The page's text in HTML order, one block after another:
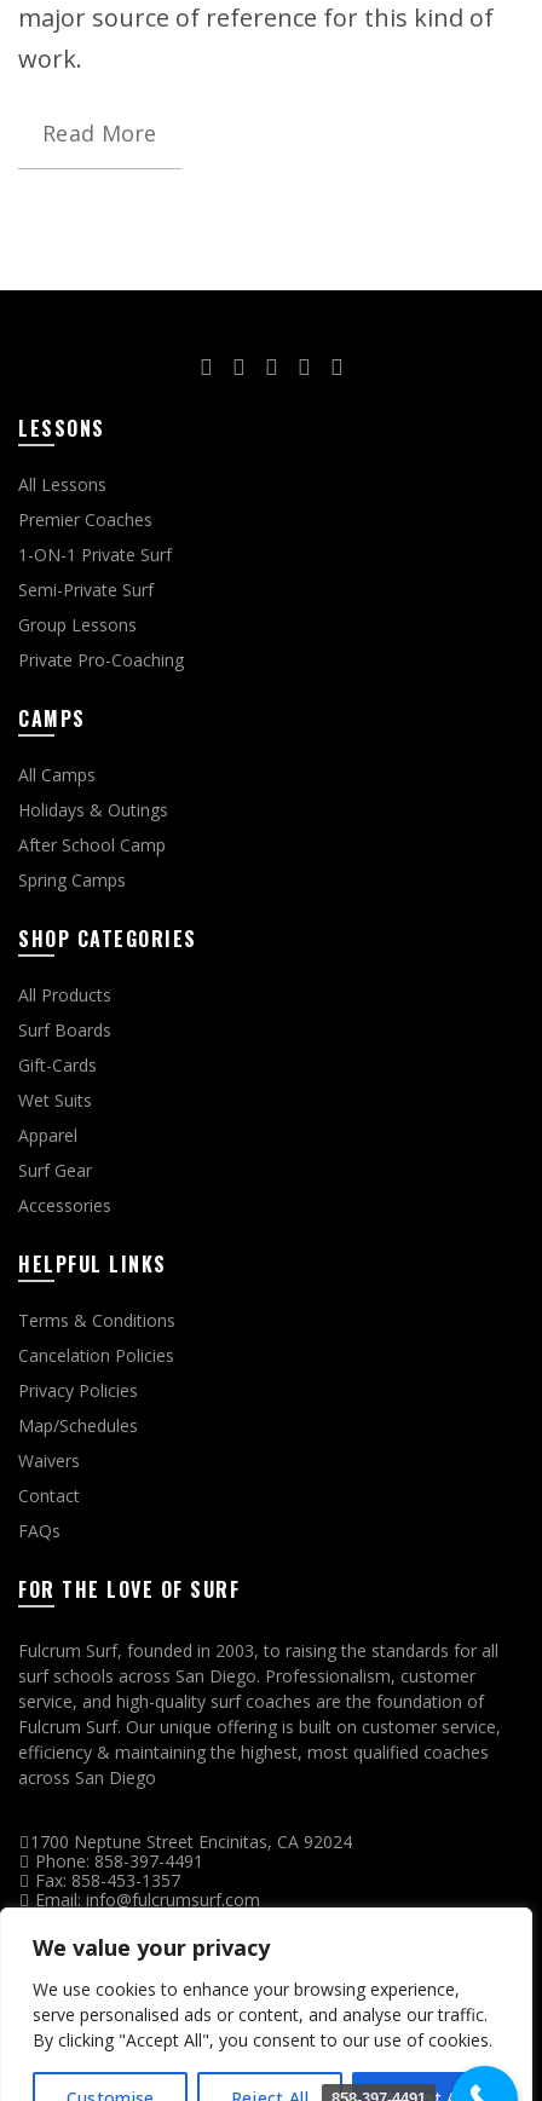
We value your privacy
We use cookies to enhance your browsing experience,
serve personalised ads or content, and analyse our traffic.
By clicking "Accept All", you consent to our use of cookies.
major source of reference for this kind of
work.
Read More
LESSONS
All Lessons
Premier Coaches
1-ON-1 Private Surf
Semi-Private Surf
Group Lessons
Private Pro-Coaching
CAMPS
All Camps
Holidays & Outings
After School Camp
Spring Camps
SHOP CATEGORIES
All Products
Surf Boards
Gift-Cards
Wet Suits
Apparel
Surf Gear
Accessories
HELPFUL LINKS
Terms & Conditions
Cancelation Policies
Privacy Policies
Map/Schedules
Waivers
Contact
FAQs
FOR THE LOVE OF SURF
Fulcrum Surf, founded in 2003, to raising the standards for all
surf schools across San Diego. Professionalism, customer
service, and high-quality surf coaches are the foundation of
Fulcrum Surf. Our unique offering is built on customer service,
efficiency & maintaining the highest, most qualified coaches
across San Diego
1700 Neptune Street Encinitas, CA 92024
Phone: 858-397-4491
Fax: 858-453-1357
Email: info@fulcrumsurf.com